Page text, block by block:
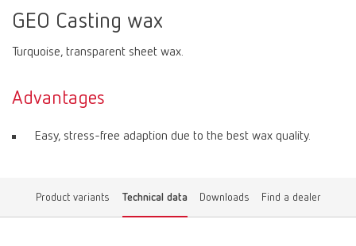
GEO Casting wax
Turquoise, transparent sheet wax.
Advantages
Easy, stress-free adaption due to the best wax quality.
Product variants Technical data Downloads Find a dealer